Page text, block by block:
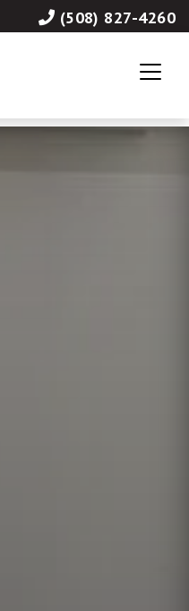
(508) 827-4260